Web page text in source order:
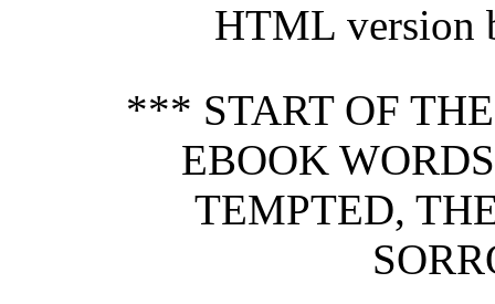
HTML version
*** START OF
EBOOK
TEMPTED,